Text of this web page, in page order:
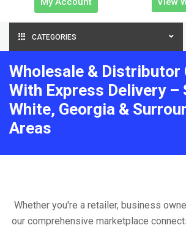
CATEGORIES
Wholesale & Distributor
With Express Delivery –
White, Georgia &
Areas
Whether you're a retailer, business
our comprehensive marketplace